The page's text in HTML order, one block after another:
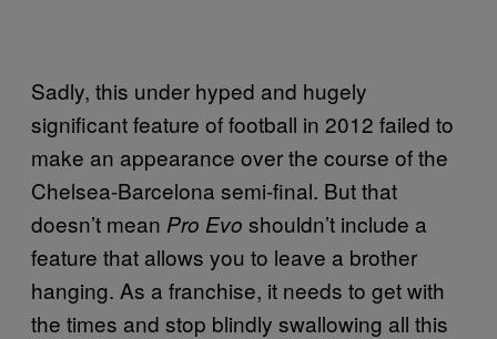
Sadly, this under hyped and hugely
significant feature of football in 2012 failed to
make an appearance over the course of the
Chelsea-Barcelona semi-final. But that
doesn’t mean Pro Evo shouldn’t include a
feature that allows you to leave a brother
hanging. As a franchise, it needs to get with
the times and stop blindly swallowing all this